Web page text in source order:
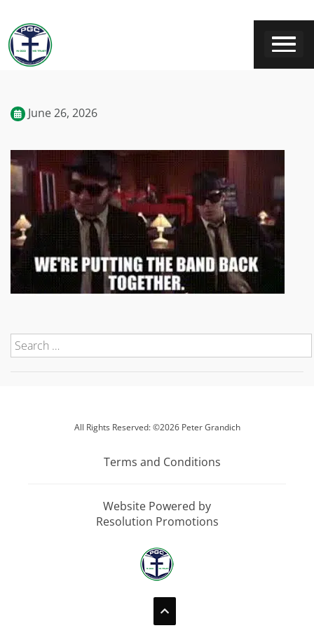
June 26, 2026
All Rights Reserved: ©2026 Peter Grandich
Terms and Conditions
Website Powered by
Resolution Promotions